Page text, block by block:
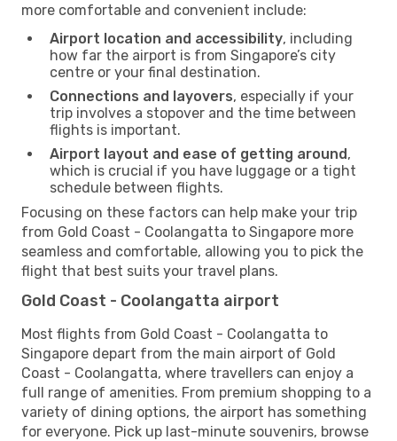
more comfortable and convenient include:
Airport location and accessibility, including
how far the airport is from Singapore’s city
centre or your final destination.
Connections and layovers, especially if your
trip involves a stopover and the time between
flights is important.
Airport layout and ease of getting around,
which is crucial if you have luggage or a tight
schedule between flights.
Focusing on these factors can help make your trip
from Gold Coast - Coolangatta to Singapore more
seamless and comfortable, allowing you to pick the
flight that best suits your travel plans.
Gold Coast - Coolangatta airport
Most flights from Gold Coast - Coolangatta to
Singapore depart from the main airport of Gold
Coast - Coolangatta, where travellers can enjoy a
full range of amenities. From premium shopping to a
variety of dining options, the airport has something
for everyone. Pick up last-minute souvenirs, browse